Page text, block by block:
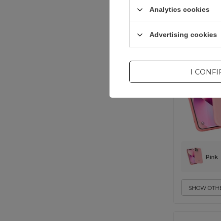
universal
SHOW
Pink
Analytics cookies
Advertising cookies
I